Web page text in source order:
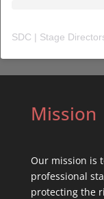
SDC | Stage
Mission
Our mission is
professional
protecting the